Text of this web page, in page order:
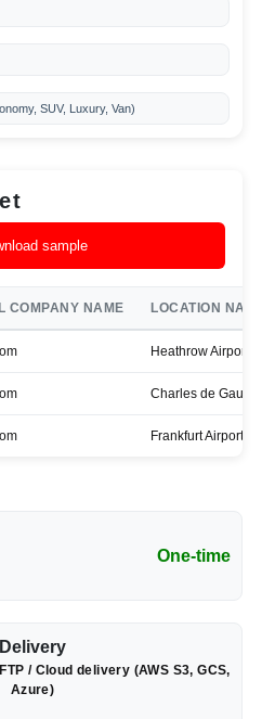
SUV, Luxury, Van)
sample
COMPANY NAME LOCATION NAME
Heathrow Airport
Charles de Gaulle
Frankfurt Airport
One-time
Delivery
/ Cloud delivery (AWS S3, GCS,
Azure)